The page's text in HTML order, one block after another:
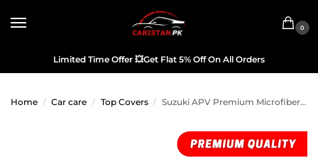
0
Limited Time Offer 💥Get Flat 5% Off On All Orders
Home / Car care / Top Covers / Suzuki APV Premium Microfiber Top Cover